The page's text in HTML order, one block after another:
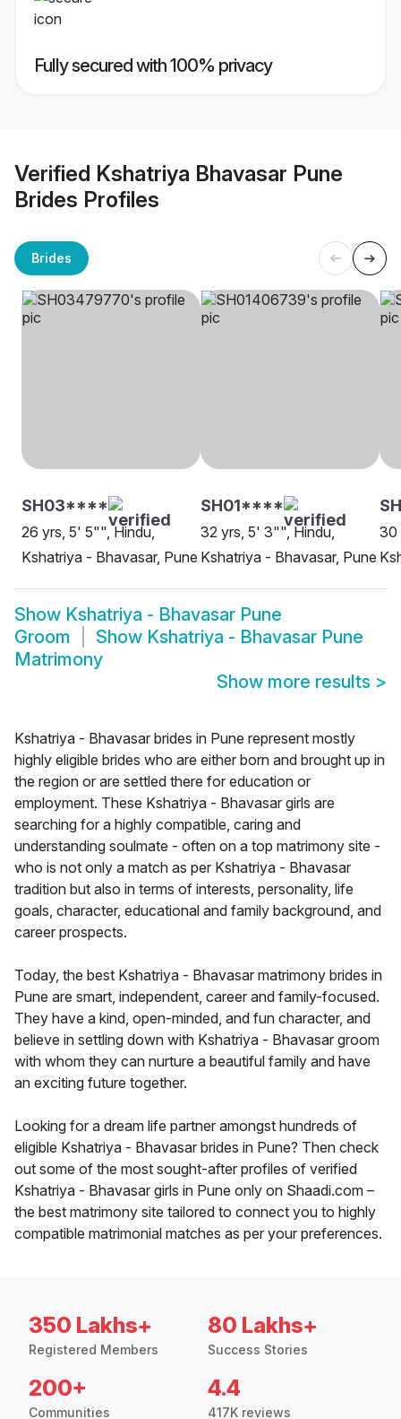
Fully secured with 100% privacy
Verified Kshatriya Bhavasar Pune
Brides Profiles
Brides
SH03****
26 yrs, 5' 5"", Hindu,
Kshatriya - Bhavasar, Pune
SH01****
32 yrs, 5' 3"", Hindu,
Kshatriya - Bhavasar, Pune
30
Show Kshatriya - Bhavasar Pune
Groom
Show Kshatriya - Bhavasar Pune
Matrimony
Show more results >
Kshatriya - Bhavasar brides in Pune represent mostly
highly eligible brides who are either born and brought up in
the region or are settled there for education or
employment. These Kshatriya - Bhavasar girls are
searching for a highly compatible, caring and
understanding soulmate - often on a top matrimony site -
who is not only a match as per Kshatriya - Bhavasar
tradition but also in terms of interests, personality, life
goals, character, educational and family background, and
career prospects.
Today, the best Kshatriya - Bhavasar matrimony brides in
Pune are smart, independent, career and family-focused.
They have a kind, open-minded, and fun character, and
believe in settling down with Kshatriya - Bhavasar groom
with whom they can nurture a beautiful family and have
an exciting future together.
Looking for a dream life partner amongst hundreds of
eligible Kshatriya - Bhavasar brides in Pune? Then check
out some of the most sought-after profiles of verified
Kshatriya - Bhavasar girls in Pune only on Shaadi.com –
the best matrimony site tailored to connect you to highly
compatible matrimonial matches as per your preferences.
350 Lakhs+
Registered Members
80 Lakhs+
Success Stories
200+
Communities
4.4
417K reviews